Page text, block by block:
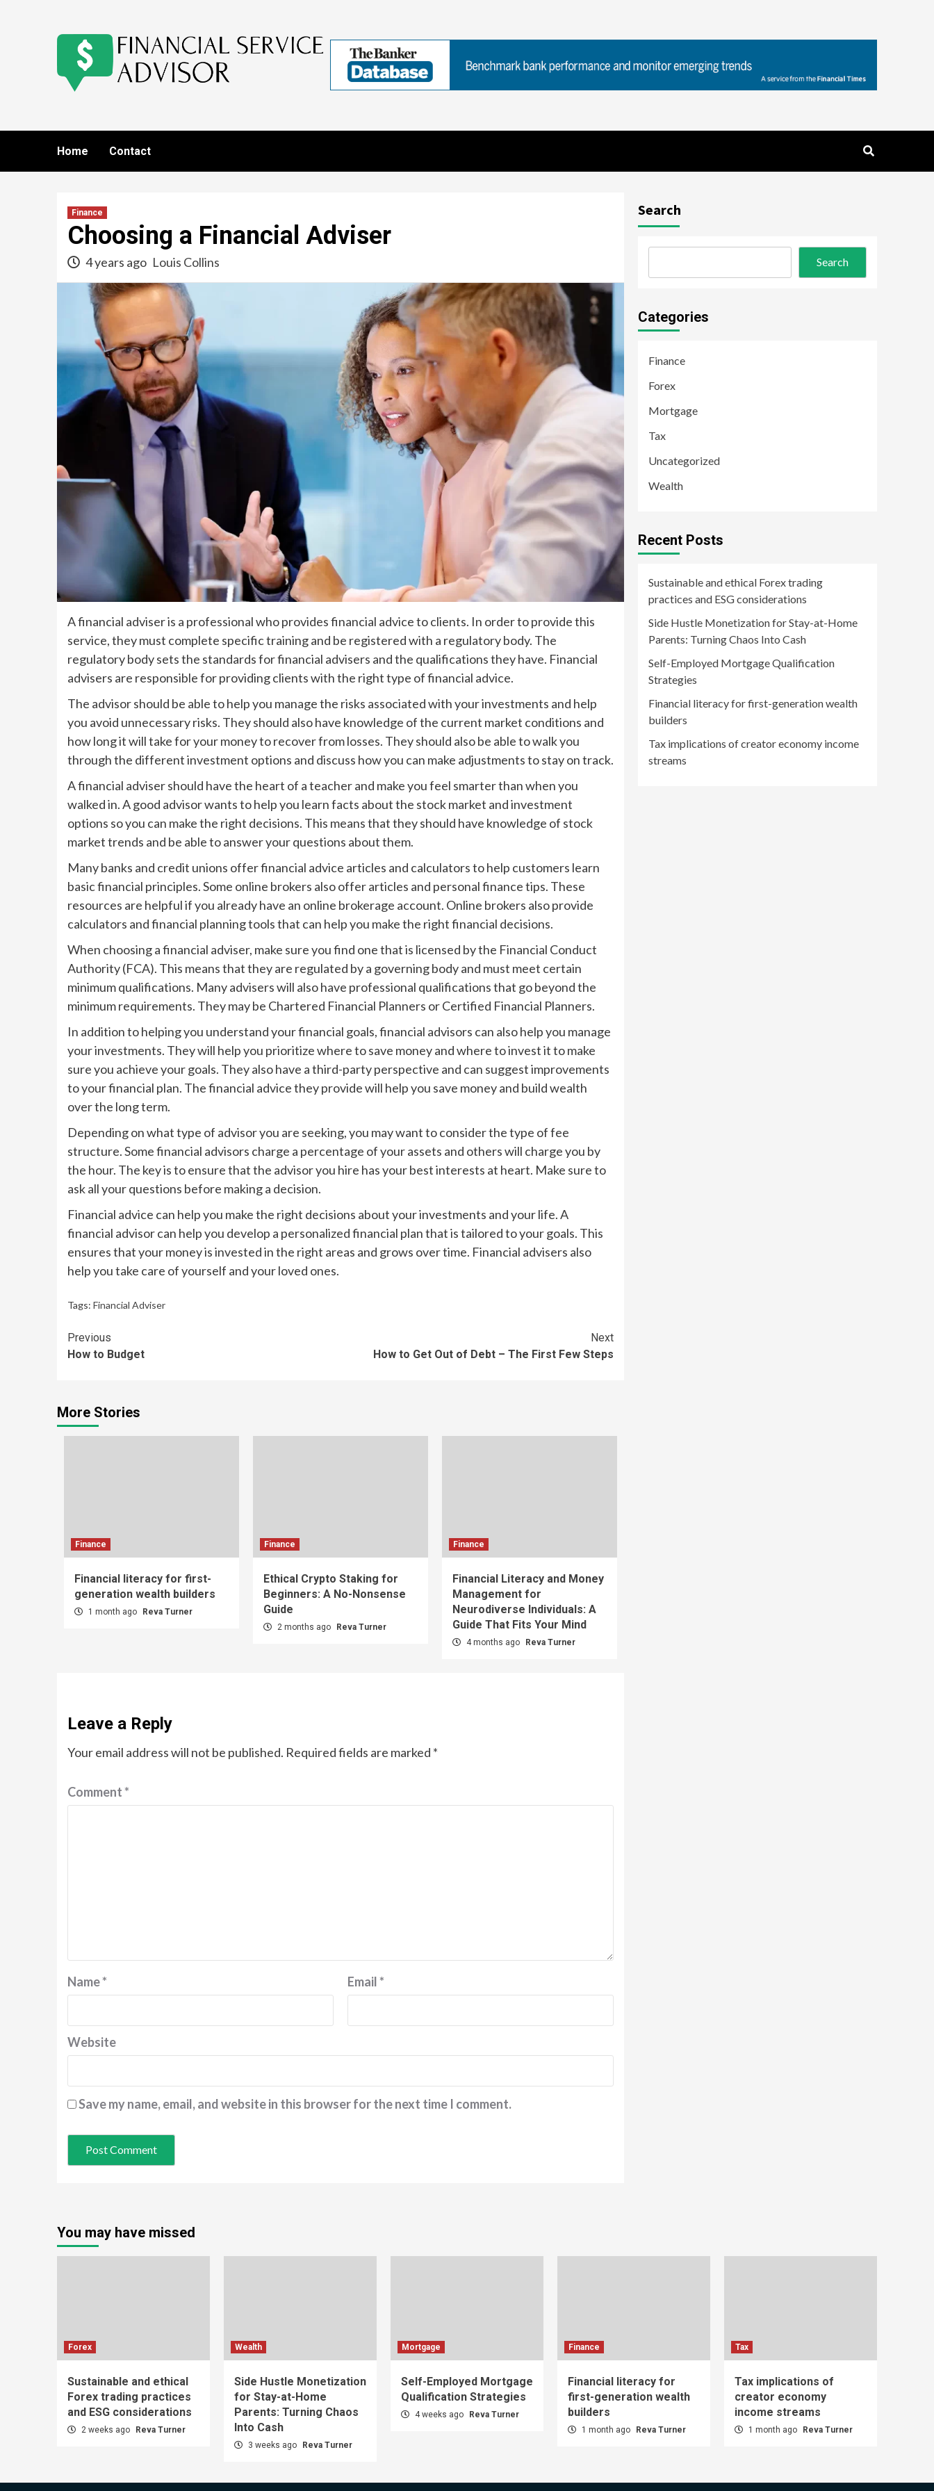
Home Contact
Finance
Choosing a Financial Adviser
4 years ago Louis Collins
A financial adviser is a professional who provides financial advice to clients. In order to provide this
service, they must complete specific training and be registered with a regulatory body. The
regulatory body sets the standards for financial advisers and the qualifications they have. Financial
advisers are responsible for providing clients with the right type of financial advice.
The advisor should be able to help you manage the risks associated with your investments and help
you avoid unnecessary risks. They should also have knowledge of the current market conditions and
how long it will take for your money to recover from losses. They should also be able to walk you
through the different investment options and discuss how you can make adjustments to stay on track.
A financial adviser should have the heart of a teacher and make you feel smarter than when you
walked in. A good advisor wants to help you learn facts about the stock market and investment
options so you can make the right decisions. This means that they should have knowledge of stock
market trends and be able to answer your questions about them.
Many banks and credit unions offer financial advice articles and calculators to help customers learn
basic financial principles. Some online brokers also offer articles and personal finance tips. These
resources are helpful if you already have an online brokerage account. Online brokers also provide
calculators and financial planning tools that can help you make the right financial decisions.
When choosing a financial adviser, make sure you find one that is licensed by the Financial Conduct
Authority (FCA). This means that they are regulated by a governing body and must meet certain
minimum qualifications. Many advisers will also have professional qualifications that go beyond the
minimum requirements. They may be Chartered Financial Planners or Certified Financial Planners.
In addition to helping you understand your financial goals, financial advisors can also help you manage
your investments. They will help you prioritize where to save money and where to invest it to make
sure you achieve your goals. They also have a third-party perspective and can suggest improvements
to your financial plan. The financial advice they provide will help you save money and build wealth
over the long term.
Depending on what type of advisor you are seeking, you may want to consider the type of fee
structure. Some financial advisors charge a percentage of your assets and others will charge you by
the hour. The key is to ensure that the advisor you hire has your best interests at heart. Make sure to
ask all your questions before making a decision.
Financial advice can help you make the right decisions about your investments and your life. A
financial advisor can help you develop a personalized financial plan that is tailored to your goals. This
ensures that your money is invested in the right areas and grows over time. Financial advisers also
help you take care of yourself and your loved ones.
Tags: Financial Adviser
Continue
Reading
Previous
How to Budget
Next
How to Get Out of Debt – The First Few Steps
More Stories
Finance
Financial literacy for first-
generation wealth builders
1 month ago Reva Turner
Finance
Ethical Crypto Staking for
Beginners: A No-Nonsense
Guide
2 months ago Reva Turner
Finance
Financial Literacy and Money
Management for
Neurodiverse Individuals: A
Guide That Fits Your Mind
4 months ago Reva Turner
Leave a Reply
Your email address will not be published. Required fields are marked *
Comment*
Name* Email*
Website
Save my name, email, and website in this browser for the next time I comment.
Search
Search
Categories
Finance
Forex
Mortgage
Tax
Uncategorized
Wealth
Recent Posts
Sustainable and ethical Forex trading
practices and ESG considerations
Side Hustle Monetization for Stay-at-Home
Parents: Turning Chaos Into Cash
Self-Employed Mortgage Qualification
Strategies
Financial literacy for first-generation wealth
builders
Tax implications of creator economy income
streams
You may have missed
Forex
Sustainable and ethical
Forex trading practices
and ESG considerations
2 weeks ago Reva Turner
Wealth
Side Hustle Monetization
for Stay-at-Home
Parents: Turning Chaos
Into Cash
3 weeks ago Reva Turner
Mortgage
Self-Employed Mortgage
Qualification Strategies
4 weeks ago Reva Turner
Finance
Financial literacy for
first-generation wealth
builders
1 month ago Reva Turner
Tax
Tax implications of
creator economy
income streams
1 month ago Reva Turner